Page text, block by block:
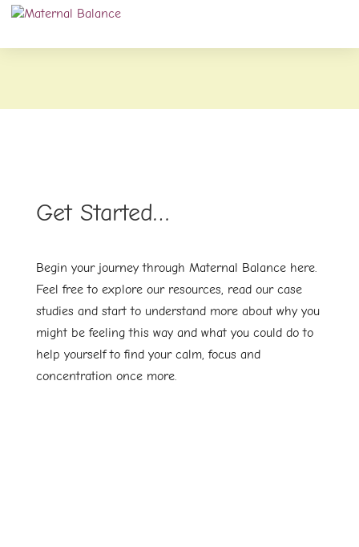
Get Started…
Begin your journey through Maternal Balance here.
Feel free to explore our resources, read our case
studies and start to understand more about why you
might be feeling this way and what you could do to
help yourself to find your calm, focus and
concentration once more.